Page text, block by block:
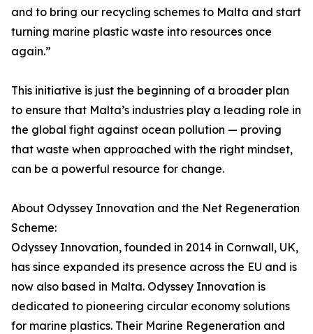
and to bring our recycling schemes to Malta and start
turning marine plastic waste into resources once
again.”
This initiative is just the beginning of a broader plan
to ensure that Malta’s industries play a leading role in
the global fight against ocean pollution — proving
that waste when approached with the right mindset,
can be a powerful resource for change.
About Odyssey Innovation and the Net Regeneration
Scheme:
Odyssey Innovation, founded in 2014 in Cornwall, UK,
has since expanded its presence across the EU and is
now also based in Malta. Odyssey Innovation is
dedicated to pioneering circular economy solutions
for marine plastics. Their Marine Regeneration and